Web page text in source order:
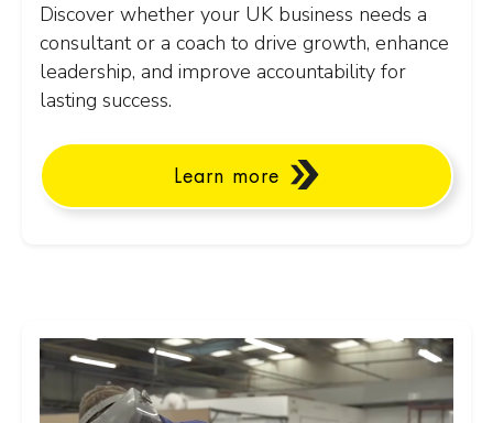
Discover whether your UK business needs a
consultant or a coach to drive growth, enhance
leadership, and improve accountability for
lasting success.
Learn more